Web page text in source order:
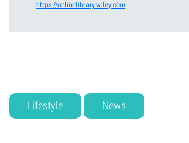
https://onlinelibrary.wiley.com
Lifestyle News